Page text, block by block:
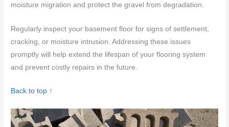
moisture migration and protect the gravel from degradation.
Regularly inspect your basement floor for signs of settlement,
cracking, or moisture intrusion. Addressing these issues
promptly will help extend the lifespan of your flooring system
and prevent costly repairs in the future.
Back to top ↑